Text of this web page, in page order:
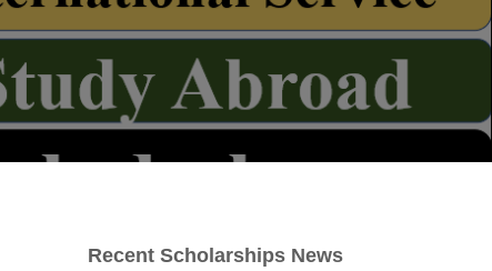
Recent Scholarships News